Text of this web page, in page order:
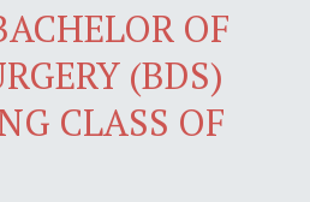
OF
(BDS)
CLASS OF